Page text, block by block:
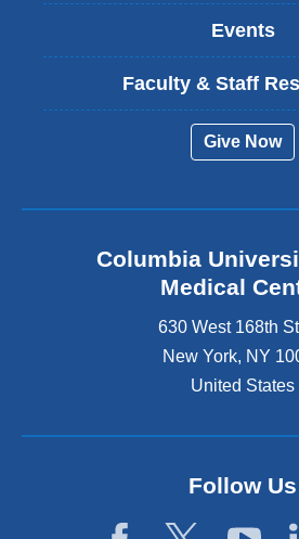
Events
Faculty & Staff
Give Now
Columbia
Medical
630 West 168th
New York, NY
United States
Follow Us